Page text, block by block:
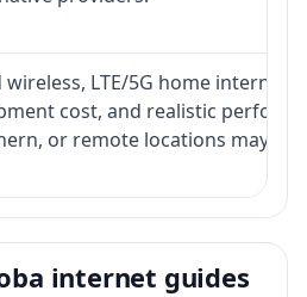
wireless, LTE/5G home
cost, and realistic
or remote locations may
internet guides